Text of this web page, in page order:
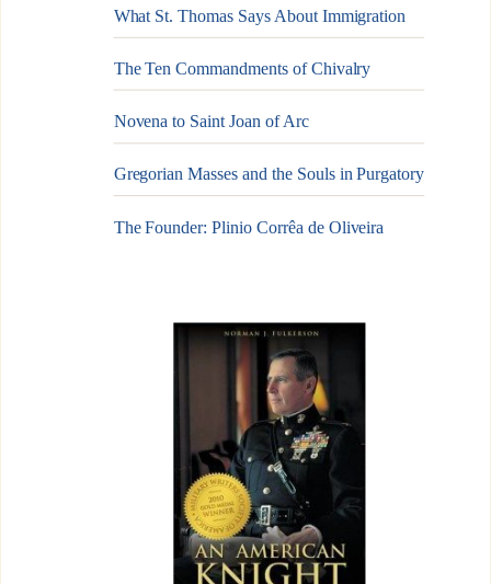
What St. Thomas Says About Immigration
The Ten Commandments of Chivalry
Novena to Saint Joan of Arc
Gregorian Masses and the Souls in Purgatory
The Founder: Plinio Corrêa de Oliveira